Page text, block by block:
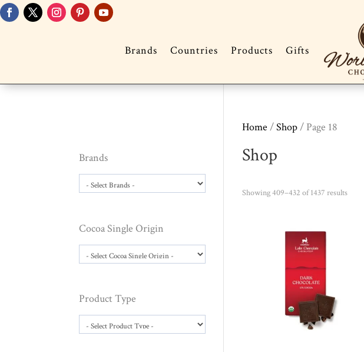
Brands Countries Products Gifts
Home /Shop/ Page 18
Shop
Showing 409–432 of 1437 resultsSorted
Brands
Cocoa Single Origin
Product Type